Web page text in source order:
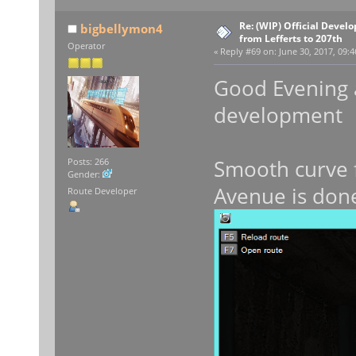
bigbellymon4
Operator
Posts: 266
Gender:
Route Developer
Re: (WIP) Official
from Lefferts to 207th
« Reply #69 on: June 30, 2017,
Good
Smooth
Avenue is